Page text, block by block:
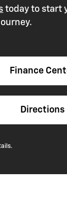
today to start
Finance
Directions